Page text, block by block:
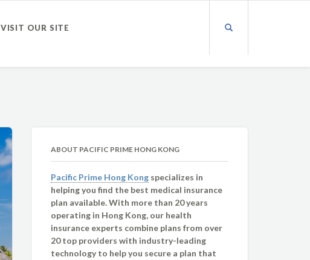
VISIT OUR SITE
ABOUT PACIFIC PRIME HONG KONG
Pacific Prime Hong Kong specializes in
helping you find the best medical insurance
plan available. With more than 20 years
operating in Hong Kong, our health
insurance experts combine plans from over
20 top providers with industry-leading
technology to help you secure a plan that